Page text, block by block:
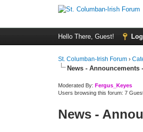
Hello There, Guest!
St. Columban-Irish Forum ›
News - Announcements
Moderated By: Fergus_Keyes
Users browsing this forum: 7
News -